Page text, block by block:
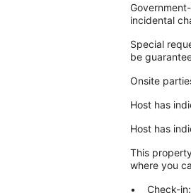
incidental
Special
be
Onsite
Host has
Host has
This
where you
Check-